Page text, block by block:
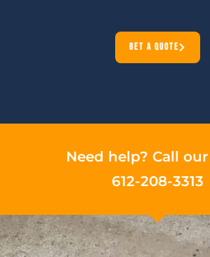
GET A QUOTE
Need help? Call
612-208-3313